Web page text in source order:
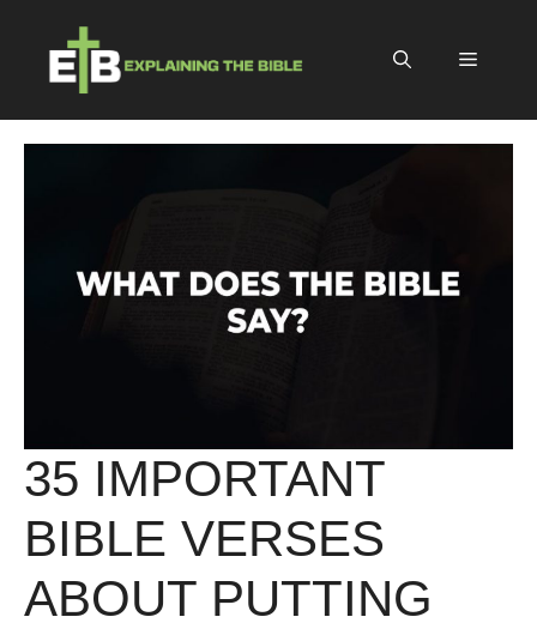
content
Menu
35 IMPORTANT
BIBLE VERSES
ABOUT PUTTING